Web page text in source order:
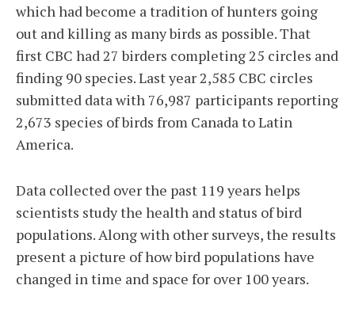
which had become a tradition of hunters going
out and killing as many birds as possible. That
first CBC had 27 birders completing 25 circles and
finding 90 species. Last year 2,585 CBC circles
submitted data with 76,987 participants reporting
2,673 species of birds from Canada to Latin
America.
Data collected over the past 119 years helps
scientists study the health and status of bird
populations. Along with other surveys, the results
present a picture of how bird populations have
changed in time and space for over 100 years.